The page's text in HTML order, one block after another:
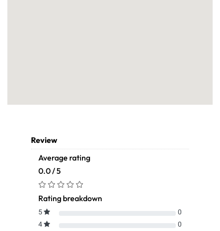
Review
Average rating
0.0 / 5
Rating breakdown
5
0
4
0